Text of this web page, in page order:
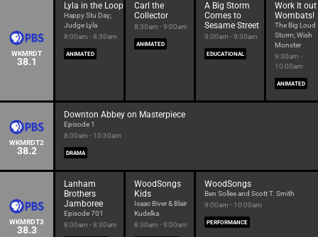
WKMRDT
38.1
Lyla in the Loop
Happy Stu Day;
Judge Lyla
8:00am - 8:30am
ANIMATED
Carl the
Collector
8:30am - 9:00am
ANIMATED
A Big Storm
Comes to
Sesame Street
9:00am - 9:30am
EDUCATIONAL
Work It out
Wombats!
The Big Loud
Storm; Wish
Monster
9:30am -
10:00am
ANIMATED
WKMRDT2
38.2
Downton Abbey on Masterpiece
Episode 1
8:00am - 10:30am
DRAMA
WKMRDT3
38.3
Lanham
Brothers
Jamboree
Episode 701
8:00am - 8:30am
WoodSongs
Kids
Isaac Biver & Blair
Kudelka
8:30am - 9:00am
WoodSongs
Ben Sollee and Scott T. Smith
9:00am - 10:00am
PERFORMANCE